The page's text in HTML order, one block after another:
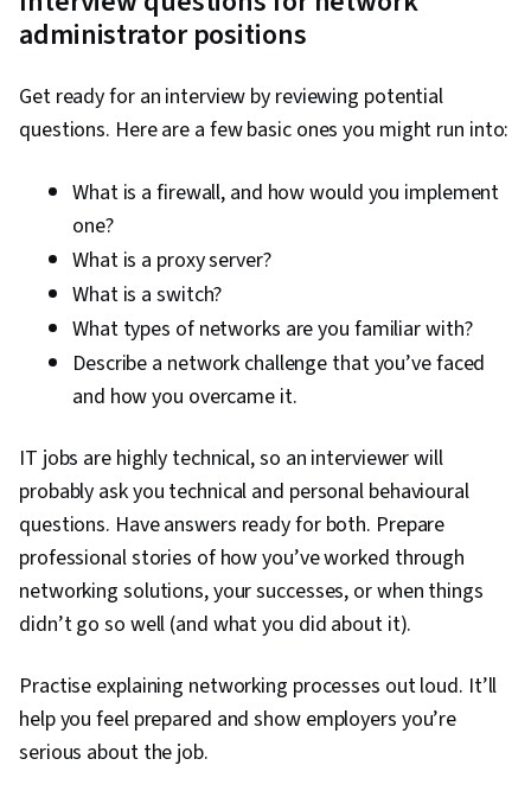
Authentications, Cyber Security Policies, Cyber
Controls, Security Management, Computer
Security Awareness Training, Application
Professional Development, Prompt Engineering
Branding, Generative AI, Google Gemini,
Technical Support, Help Desk Support,
Information Technology, Hardware
Troubleshooting, Computer Hardware,
Technical Documentation, Customer Support,
Documentation, Technical Writing, End User
Training and Support, Network Model, Network
Protocols, OSI Models, Wireless Networks,
Dynamic Host Configuration Protocol (DHCP),
Data Integrity, Network Routing, Routing
Protocols, Networking Hardware, Network
administrator positions
Get ready for an interview by reviewing potential
questions. Here are a few basic ones you might run into:
What is a firewall, and how would you implement
one?
What is a proxy server?
What is a switch?
What types of networks are you familiar with?
Describe a network challenge that you’ve faced
and how you overcame it.
IT jobs are highly technical, so an interviewer will
probably ask you technical and personal behavioural
questions. Have answers ready for both. Prepare
professional stories of how you’ve worked through
networking solutions, your successes, or when things
didn’t go so well (and what you did about it).
Practise explaining networking processes out loud. It’ll
help you feel prepared and show employers you’re
serious about the job.